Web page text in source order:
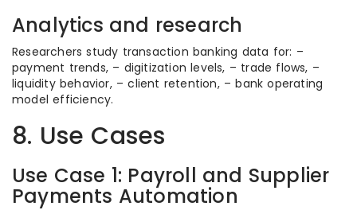
Analytics and research
Researchers study transaction banking data for: –
payment trends, – digitization levels, – trade flows, –
liquidity behavior, – client retention, – bank operating
model efficiency.
8. Use Cases
Use Case 1: Payroll and Supplier
Payments Automation